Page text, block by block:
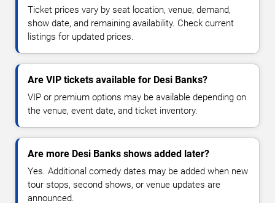
Ticket prices vary by seat location, venue, demand,
show date, and remaining availability. Check current
listings for updated prices.
Are VIP tickets available for Desi Banks?
VIP or premium options may be available depending on
the venue, event date, and ticket inventory.
Are more Desi Banks shows added later?
Yes. Additional comedy dates may be added when new
tour stops, second shows, or venue updates are
announced.